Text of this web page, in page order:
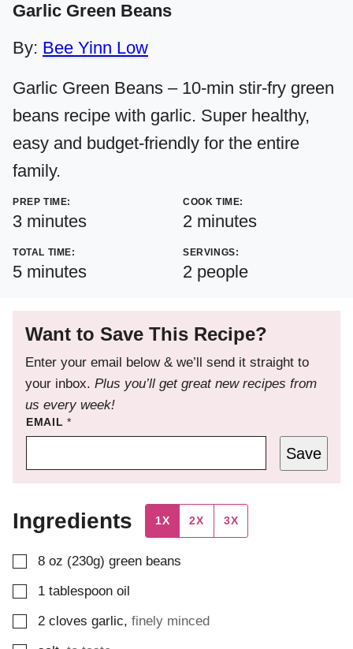
Garlic Green Beans
By: Bee Yinn Low
Garlic Green Beans – 10-min stir-fry green
beans recipe with garlic. Super healthy,
easy and budget-friendly for the entire
family.
PREP TIME:
3minutes
minutes
COOK TIME:
2 minutes
minutes
TOTAL TIME:
5minutes
minutes
SERVINGS:
2 people
Want to Save This Recipe?
Enter your email below & we’ll send it straight to
your inbox. Plus you’ll get great new recipes from
us every week!
EMAIL*
Save
Ingredients 1X 2X 3X
▢
8 oz (230g) green beans
▢
1 tablespoon oil
▢
2 cloves garlic, finely minced